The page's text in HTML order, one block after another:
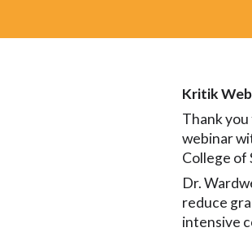
Kritik
Thank
webinar
College of
Dr.
reduce
intensive